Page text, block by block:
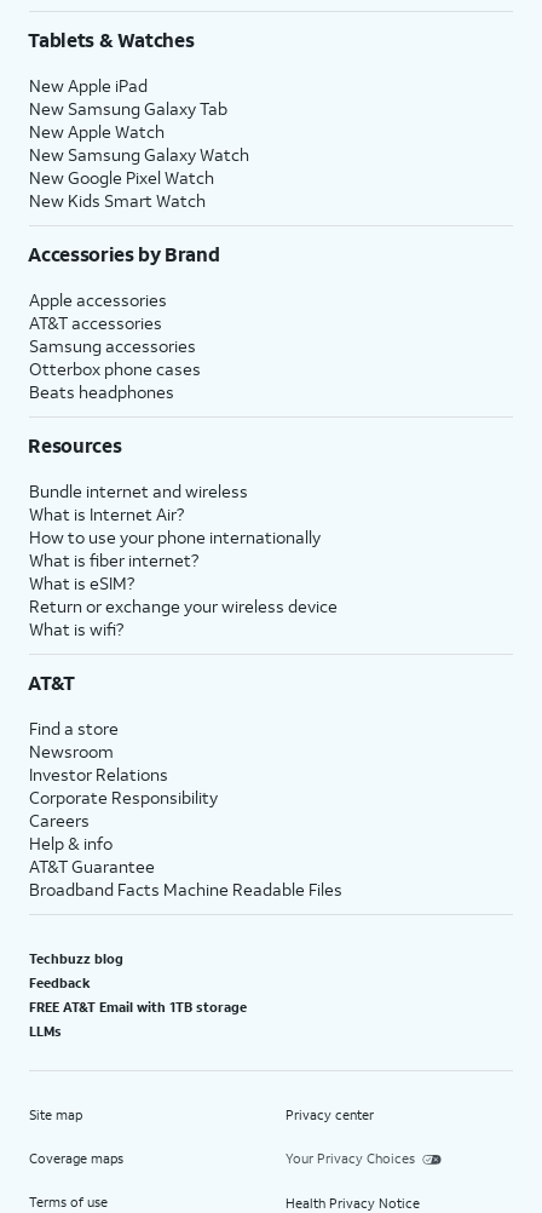
Tablets & Watches
New Apple iPad
New Samsung Galaxy Tab
New Apple Watch
New Samsung Galaxy Watch
New Google Pixel Watch
New Kids Smart Watch
Accessories by Brand
Apple accessories
AT&T accessories
Samsung accessories
Otterbox phone cases
Beats headphones
Resources
Bundle internet and wireless
What is Internet Air?
How to use your phone internationally
What is fiber internet?
What is eSIM?
Return or exchange your wireless device
What is wifi?
AT&T
Find a store
Newsroom
Investor Relations
Corporate Responsibility
Careers
Help & info
AT&T Guarantee
Broadband Facts Machine Readable Files
Techbuzz blog
Feedback
FREE AT&T Email with 1TB storage
LLMs
Site map
Coverage maps
Terms of use
Privacy center
Your Privacy Choices
Health Privacy Notice